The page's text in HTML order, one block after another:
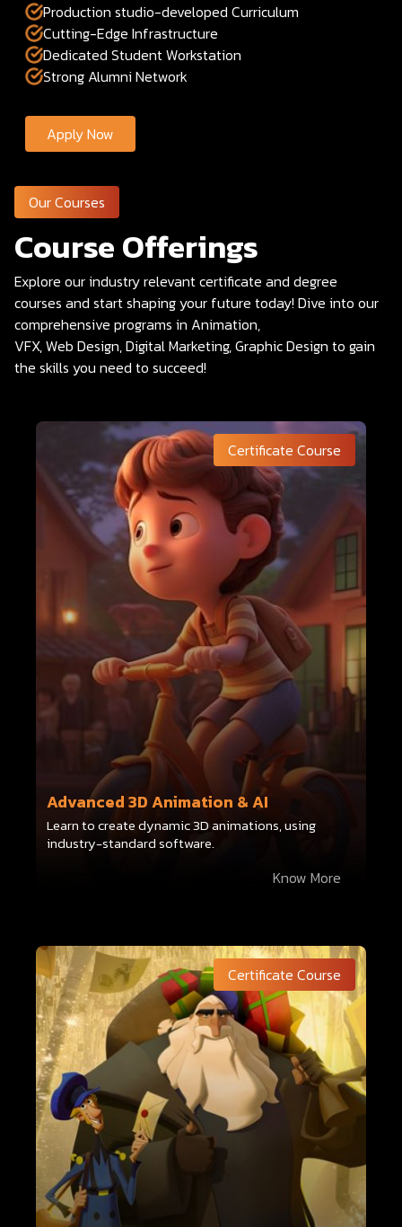
Production studio-developed Curriculum
Cutting-Edge Infrastructure
Dedicated Student Workstation
Strong Alumni Network
Apply Now
Our Courses
Course Offerings
Explore our industry relevant certificate and degree
courses and start shaping your future today! Dive into our
comprehensive programs in Animation,
VFX, Web Design, Digital Marketing, Graphic Design to gain
the skills you need to succeed!
Certificate Course
Advanced 3D Animation & AI
Learn to create dynamic 3D animations, using
industry-standard software.
Know More
Certificate Course